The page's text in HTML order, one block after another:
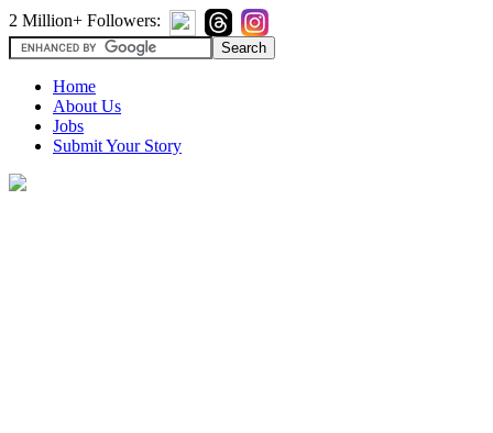
2 Million+ Followers:
Home
About Us
Jobs
Submit Your Story